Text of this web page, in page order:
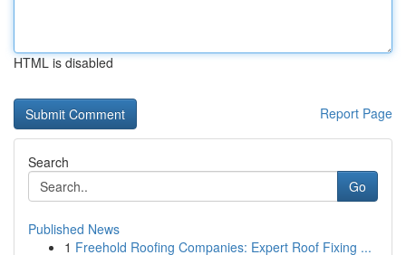
HTML is disabled
Report Page
Search
Go
Published News
1 Freehold Roofing Companies: Expert Roof Fixing ...